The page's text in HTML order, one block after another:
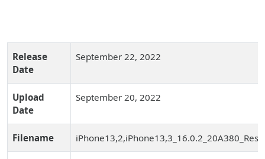
Release
Date
September 22, 2022
Upload
Date
September 20, 2022
Filename